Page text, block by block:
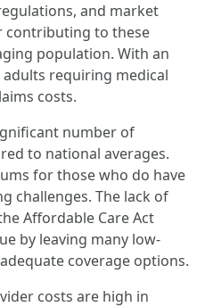
and market
contributing to these
population. With an
requiring medical
costs.
number of
to national averages.
for those who do have
challenges. The lack of
Affordable Care Act
by leaving many low-
coverage options.
costs are high in